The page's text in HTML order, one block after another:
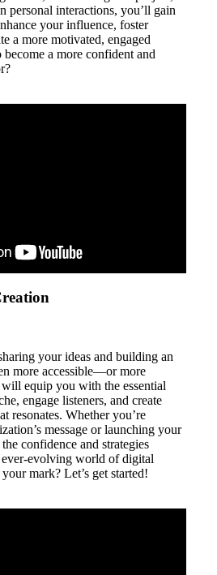
personal interactions, you’ll gain
your influence, foster
a more motivated, engaged
a more confident and
your ideas and building an
more accessible—or more
equip you with the essential
engage listeners, and create
resonates. Whether you’re
message or launching your
confidence and strategies
evolving world of digital
mark? Let’s get started!